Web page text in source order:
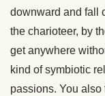
downward and fall
the charioteer, by
get anywhere
kind of symbiotic
passions. You also